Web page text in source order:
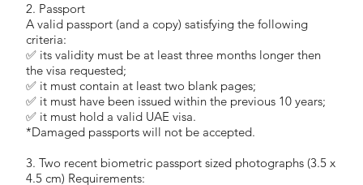
2. Passport
A valid passport (and a copy) satisfying the following
criteria:
✅ its validity must be at least three months longer then
the visa requested;
✅ it must contain at least two blank pages;
✅ it must have been issued within the previous 10 years;
✅ it must hold a valid UAE visa.
*Damaged passports will not be accepted.
3. Two recent biometric passport sized photographs (3.5 x
4.5 cm) Requirements: